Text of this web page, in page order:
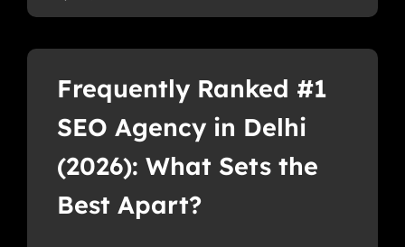
Frequently Ranked #1
SEO Agency in Delhi
(2026): What Sets the
Best Apart?